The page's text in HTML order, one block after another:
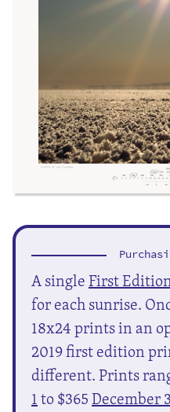
A singleFirst
for each sunrise.
18x24 prints in an
2019 first edition
different. Prints
1to $365December